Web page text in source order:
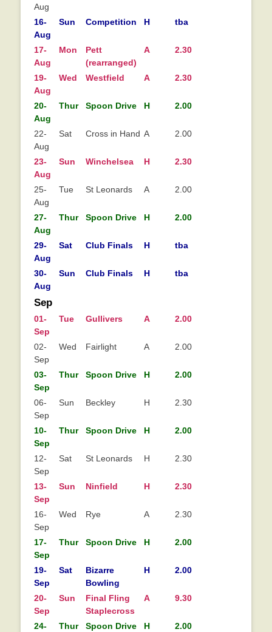
Aug
16-
Aug
Sun Competition H tba
17-
Aug
Mon
Pett
(rearranged)
A 2.30
19-
Aug
Wed Westfield A 2.30
20-
Aug
Thur Spoon Drive H 2.00
22-
Aug
Sat Cross in Hand A 2.00
23-
Aug
Sun Winchelsea H 2.30
25-
Aug
Tue St Leonards A 2.00
27-
Aug
Thur Spoon Drive H 2.00
29-
Aug
Sat Club Finals H tba
30-
Aug
Sun Club Finals H tba
Sep
01-
Sep
Tue Gullivers A 2.00
02-
Sep
Wed Fairlight A 2.00
03-
Sep
Thur Spoon Drive H 2.00
06-
Sep
Sun Beckley H 2.30
10-
Sep
Thur Spoon Drive H 2.00
12-
Sep
Sat St Leonards H 2.30
13-
Sep
Sun Ninfield H 2.30
16-
Sep
Wed Rye A 2.30
17-
Sep
Thur Spoon Drive H 2.00
19-
Sep
Sat
Bizarre
Bowling
H 2.00
20-
Sep
Sun
Final Fling
Staplecross
A 9.30
24-
Thur Spoon Drive H 2.00